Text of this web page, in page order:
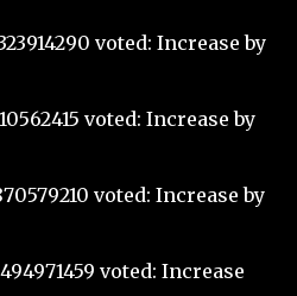
voted: Increase by
voted: Increase by
voted: Increase by
voted: Increase